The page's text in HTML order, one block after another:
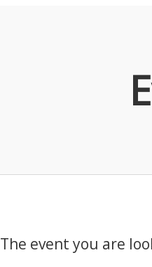
The event you are